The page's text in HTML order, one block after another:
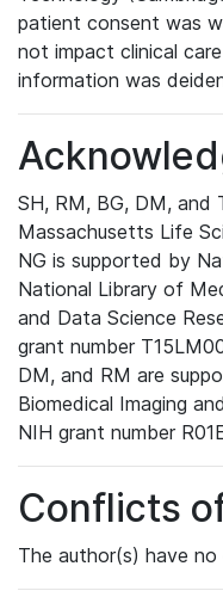
patient consent was
not impact clinical
information was
SH, RM, BG, DM,
Massachusetts Life
NG is supported by
National Library of
and Data Science
grant number
DM, and RM are
Biomedical Imaging
NIH grant number
Conflicts
The author(s) have